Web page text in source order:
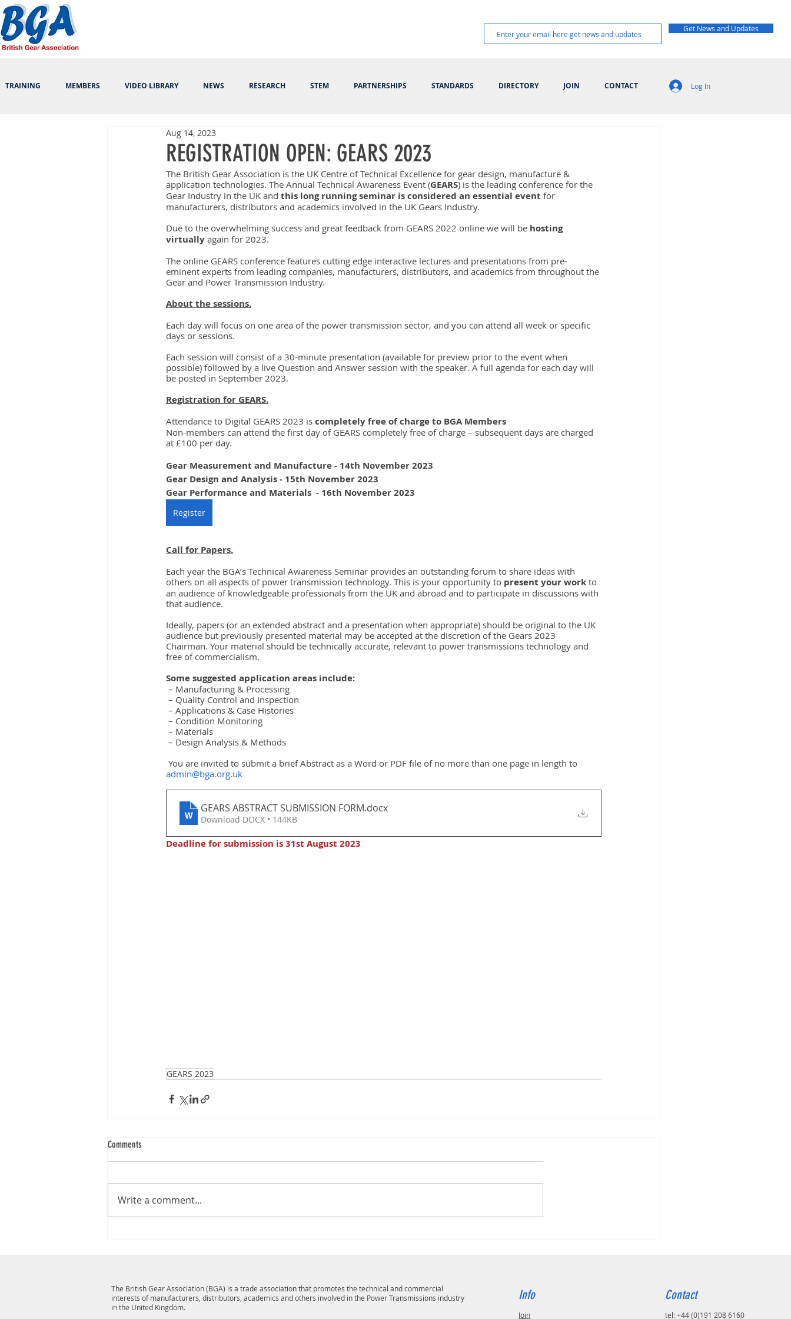
Get News and Updates
TRAINING MEMBERS VIDEO LIBRARY NEWS RESEARCH STEM PARTNERSHIPS STANDARDS DIRECTORY JOIN CONTACT Log In
REGISTRATION OPEN: GEARS 2023
Aug 14, 2023
The British Gear Association is the UK Centre of Technical Excellence for gear design, manufacture &
application technologies. The Annual Technical Awareness Event (GEARS) is the leading conference for the
Gear Industry in the UK and this long running seminar is considered an essential event for
manufacturers, distributors and academics involved in the UK Gears Industry.
Due to the overwhelming success and great feedback from GEARS 2022 online we will be hosting
virtually again for 2023.
The online GEARS conference features cutting edge interactive lectures and presentations from pre-
eminent experts from leading companies, manufacturers, distributors, and academics from throughout the
Gear and Power Transmission Industry.
About the sessions.
Each day will focus on one area of the power transmission sector, and you can attend all week or specific
days or sessions.
Each session will consist of a 30-minute presentation (available for preview prior to the event when
possible) followed by a live Question and Answer session with the speaker. A full agenda for each day will
be posted in September 2023.
Registration for GEARS.
Attendance to Digital GEARS 2023 is completely free of charge to BGA Members
Non-members can attend the first day of GEARS completely free of charge – subsequent days are charged
at £100 per day.
Gear Measurement and Manufacture - 14th November 2023
Gear Design and Analysis - 15th November 2023
Gear Performance and Materials  - 16th November 2023
Register
Call for Papers.
Each year the BGA’s Technical Awareness Seminar provides an outstanding forum to share ideas with
others on all aspects of power transmission technology. This is your opportunity to present your work to
an audience of knowledgeable professionals from the UK and abroad and to participate in discussions with
that audience.
Ideally, papers (or an extended abstract and a presentation when appropriate) should be original to the UK
audience but previously presented material may be accepted at the discretion of the Gears 2023
Chairman. Your material should be technically accurate, relevant to power transmissions technology and
free of commercialism.
Some suggested application areas include:
– Manufacturing & Processing
– Quality Control and Inspection
– Applications & Case Histories
– Condition Monitoring
– Materials
– Design Analysis & Methods
You are invited to submit a brief Abstract as a Word or PDF file of no more than one page in length to
admin@bga.org.uk
GEARS ABSTRACT SUBMISSION FORM.docx
Download DOCX • 144KB
Deadline for submission is 31st August 2023
GEARS 2023
Comments
Write a comment...
Info
Join
Contact
tel: +44 (0)191 208 6160
The British Gear Association (BGA) is a trade association that promotes the technical and commercial
interests of manufacturers, distributors, academics and others involved in the Power Transmissions industry
in the United Kingdom.